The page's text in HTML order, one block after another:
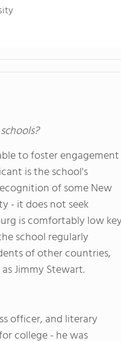
to foster engagement
is the school's
of some New
- it does not seek
is comfortably low key
school regularly
of other countries,
Jimmy Stewart.
officer, and literary
college - he was